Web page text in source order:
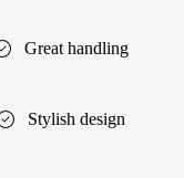
Great handling
Stylish design